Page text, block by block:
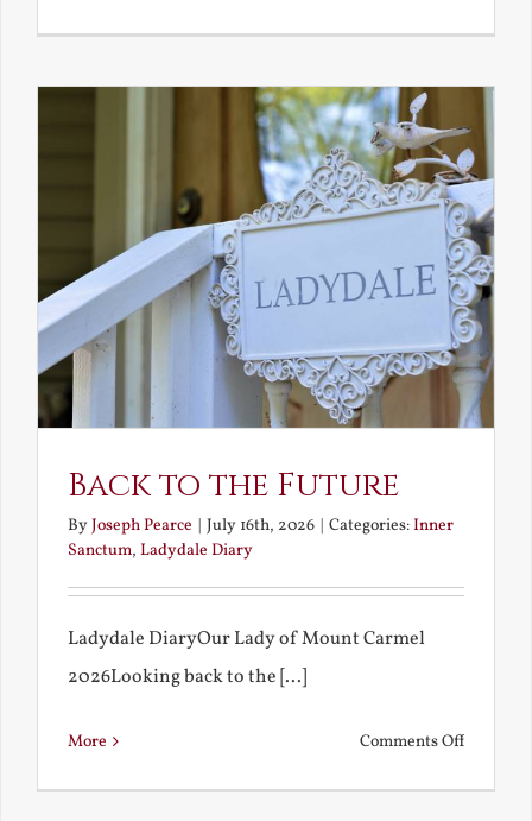
a
True
Back to the Future
ByJoseph Pearce | July 16th, 2026 | Categories:Inner
Sanctum, Ladydale Diary
Ladydale DiaryOur Lady of Mount Carmel
2026Looking back to the [...]
More Comments Offon